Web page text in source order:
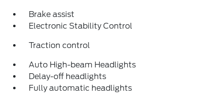
Brake assist
Electronic Stability Control
Traction control
Auto High-beam Headlights
Delay-off headlights
Fully automatic headlights